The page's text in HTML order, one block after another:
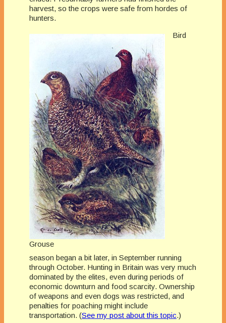
harvest, so the crops were safe from hordes of
hunters.
Grouse
Bird
season began a bit later, in September running
through October. Hunting in Britain was very much
dominated by the elites, even during periods of
economic downturn and food scarcity. Ownership
of weapons and even dogs was restricted, and
penalties for poaching might include
transportation. (See my post about this topic.)